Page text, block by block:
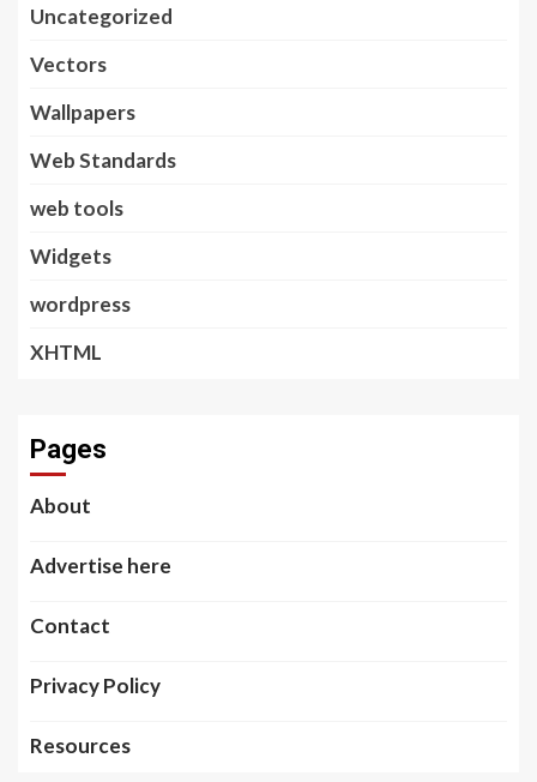
Uncategorized
Vectors
Wallpapers
Web Standards
web tools
Widgets
wordpress
XHTML
Pages
About
Advertise here
Contact
Privacy Policy
Resources